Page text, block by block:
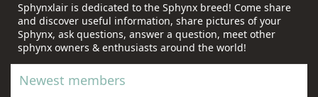
Sphynxlair is dedicated to the Sphynx breed! Come share
and discover useful information, share pictures of your
Sphynx, ask questions, answer a question, meet other
sphynx owners & enthusiasts around the world!
Newest members